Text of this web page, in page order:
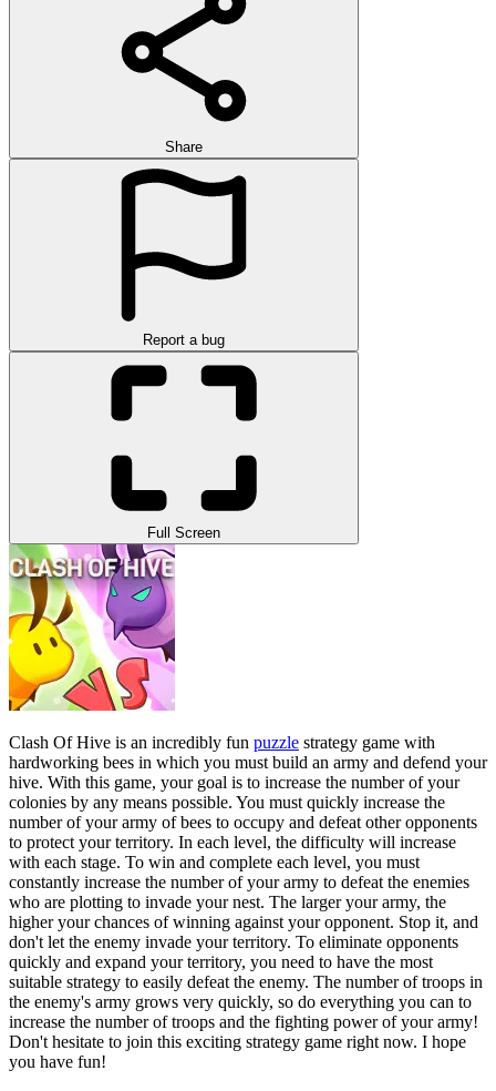
Share
Report a bug
Full Screen
Clash Of Hive is an incredibly fun puzzle strategy game with
hardworking bees in which you must build an army and defend your
hive. With this game, your goal is to increase the number of your
colonies by any means possible. You must quickly increase the
number of your army of bees to occupy and defeat other opponents
to protect your territory. In each level, the difficulty will increase
with each stage. To win and complete each level, you must
constantly increase the number of your army to defeat the enemies
who are plotting to invade your nest. The larger your army, the
higher your chances of winning against your opponent. Stop it, and
don't let the enemy invade your territory. To eliminate opponents
quickly and expand your territory, you need to have the most
suitable strategy to easily defeat the enemy. The number of troops in
the enemy's army grows very quickly, so do everything you can to
increase the number of troops and the fighting power of your army!
Don't hesitate to join this exciting strategy game right now. I hope
you have fun!